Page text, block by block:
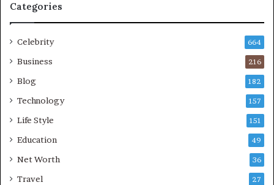
Categories
Celebrity 664
Business 216
Blog 182
Technology 157
Life Style 151
Education 49
Net Worth 36
Travel 27